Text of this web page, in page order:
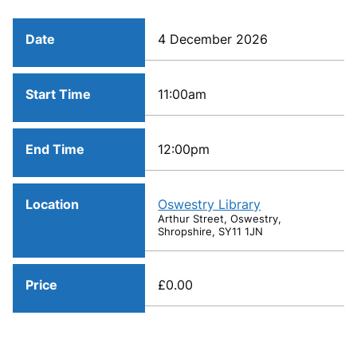
Date 4 December 2026
Start Time 11:00am
End Time 12:00pm
Location Oswestry Library
Arthur Street, Oswestry,
Shropshire, SY11 1JN
Price £0.00